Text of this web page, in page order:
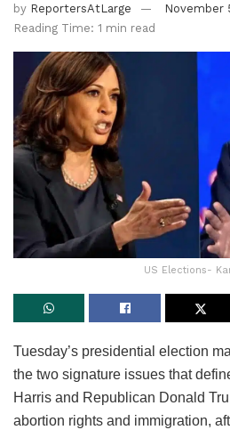
by ReportersAtLarge
November
Reading Time: 1 min read
US Elections-
Tuesday’s presidential election
the two signature issues that
Harris and Republican Donald
abortion rights and immigration,